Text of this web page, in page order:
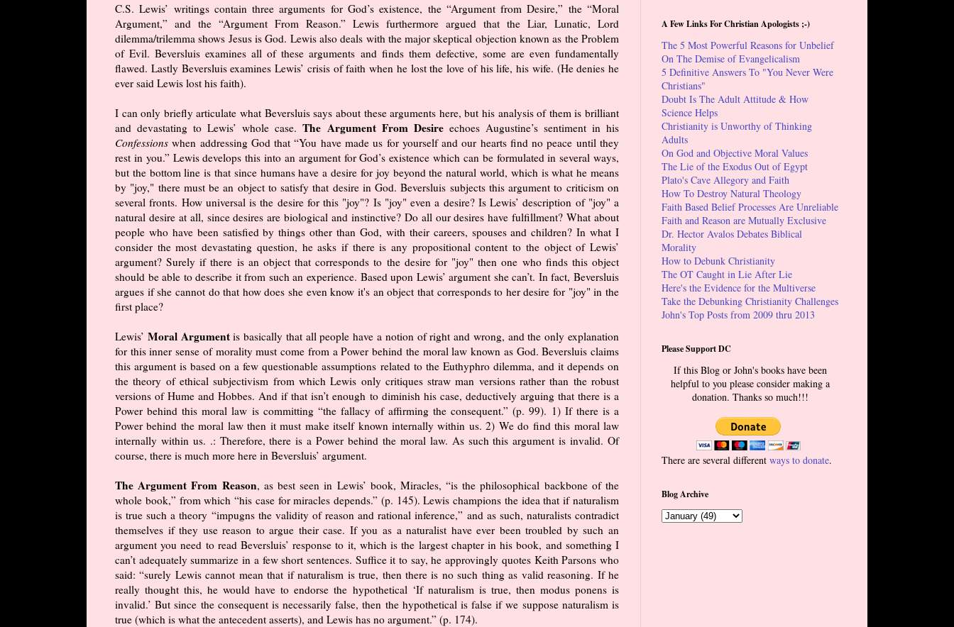
C.S. Lewis’ writings contain three arguments for God’s existence, the “Argument from Desire,” the “Moral
Argument,” and the “Argument From Reason.” Lewis furthermore argued that the Liar, Lunatic, Lord
dilemma/trilemma shows Jesus is God. Lewis also deals with the major skeptical objection known as the Problem
of Evil. Beversluis examines all of these arguments and finds them defective, some are even fundamentally
flawed. Lastly Beversluis examines Lewis’ crisis of faith when he lost the love of his life, his wife. (He denies he
ever said Lewis lost his faith).
I can only briefly articulate what Beversluis says about these arguments here, but his analysis of them is brilliant
and devastating to Lewis’ whole case.The Argument From Desire echoes Augustine’s sentiment in his
Confessionswhen addressing God that “You have made us for yourself and our hearts find no peace until they
rest in you.” Lewis develops this into an argument for God’s existence which can be formulated in several ways,
but the bottom line is that since humans have a desire for joy beyond the natural world, which is what he means
by "joy," there must be an object to satisfy that desire in God. Beversluis subjects this argument to criticism on
several fronts. How universal is the desire for this "joy"? Is "joy" even a desire? Is Lewis’ description of "joy" a
natural desire at all, since desires are biological and instinctive? Do all our desires have fulfillment? What about
people who have been satisfied by things other than God, with their careers, spouses and children? In what I
consider the most devastating question, he asks if there is any propositional content to the object of Lewis’
argument? Surely if there is an object that corresponds to the desire for "joy" then one who finds this object
should be able to describe it from such an experience. Based upon Lewis’ argument she can’t. In fact, Beversluis
argues if she cannot do that how does she even know it's an object that corresponds to her desire for "joy" in the
first place?
Lewis’ Moral Argumentis basically that all people have a notion of right and wrong, and the only explanation
for this inner sense of morality must come from a Power behind the moral law known as God. Beversluis claims
this argument is based on a few questionable assumptions related to the Euthyphro dilemma, and it depends on
the theory of ethical subjectivism from which Lewis only critiques straw man versions rather than the robust
versions of Hume and Hobbes. And if that isn’t enough to diminish his case, deductively arguing that there is a
Power behind this moral law is committing “the fallacy of affirming the consequent.” (p. 99). 1) If there is a
Power behind the moral law then it must make itself known internally within us. 2) We do find this moral law
internally within us. .: Therefore, there is a Power behind the moral law. As such this argument is invalid. Of
course, there is much more here in Beversluis’ argument.
The Argument From Reason, as best seen in Lewis’ book, Miracles, “is the philosophical backbone of the
whole book,” from which “his case for miracles depends.” (p. 145). Lewis champions the idea that if naturalism
is true such a theory “impugns the validity of reason and rational inference,” and as such, naturalists contradict
themselves if they use reason to argue their case. If you as a naturalist have ever been troubled by such an
argument you need to read Beversluis’ response to it, which is the largest chapter in his book, and something I
can’t adequately summarize in a few short sentences. Suffice it to say, he approvingly quotes Keith Parsons who
said: “surely Lewis cannot mean that if naturalism is true, then there is no such thing as valid reasoning. If he
really thought this, he would have to endorse the hypothetical ‘If naturalism is true, then modus ponens is
invalid.’ But since the consequent is necessarily false, then the hypothetical is false if we suppose naturalism is
true (which is what the antecedent asserts), and Lewis has no argument.” (p. 174).
A Few Links For Christian Apologists ;-)
The 5 Most Powerful Reasons for Unbelief
On The Demise of Evangelicalism
5 Definitive Answers To "You Never Were
Christians"
Doubt Is The Adult Attitude & How
Science Helps
Christianity is Unworthy of Thinking
Adults
On God and Objective Moral Values
The Lie of the Exodus Out of Egypt
Plato's Cave Allegory and Faith
How To Destroy Natural Theology
Faith Based Belief Processes Are Unreliable
Faith and Reason are Mutually Exclusive
Dr. Hector Avalos Debates Biblical
Morality
How to Debunk Christianity
The OT Caught in Lie After Lie
Here's the Evidence for the Multiverse
Take the Debunking Christianity Challenges
John's Top Posts from 2009 thru 2013
Please Support DC
If this Blog or John's books have been
helpful to you please consider making a
donation. Thanks so much!!!
There are several different ways to donate.
Blog Archive